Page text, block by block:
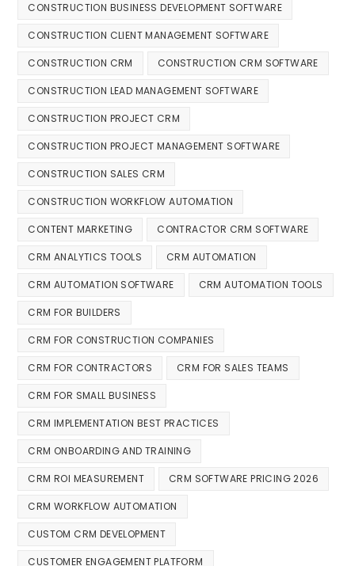
CONSTRUCTION BUSINESS DEVELOPMENT SOFTWARE
CONSTRUCTION CLIENT MANAGEMENT SOFTWARE
CONSTRUCTION CRM CONSTRUCTION CRM SOFTWARE
CONSTRUCTION LEAD MANAGEMENT SOFTWARE
CONSTRUCTION PROJECT CRM
CONSTRUCTION PROJECT MANAGEMENT SOFTWARE
CONSTRUCTION SALES CRM
CONSTRUCTION WORKFLOW AUTOMATION
CONTENT MARKETING CONTRACTOR CRM SOFTWARE
CRM ANALYTICS TOOLS CRM AUTOMATION
CRM AUTOMATION SOFTWARE CRM AUTOMATION TOOLS
CRM FOR BUILDERS
CRM FOR CONSTRUCTION COMPANIES
CRM FOR CONTRACTORS CRM FOR SALES TEAMS
CRM FOR SMALL BUSINESS
CRM IMPLEMENTATION BEST PRACTICES
CRM ONBOARDING AND TRAINING
CRM ROI MEASUREMENT CRM SOFTWARE PRICING 2026
CRM WORKFLOW AUTOMATION
CUSTOM CRM DEVELOPMENT
CUSTOMER ENGAGEMENT PLATFORM